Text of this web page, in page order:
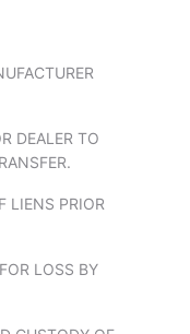
DEALER TO
LIENS PRIOR
LOSS BY